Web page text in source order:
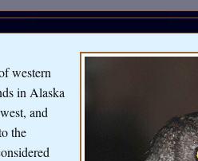
western
in Alaska
and
the